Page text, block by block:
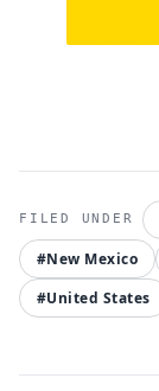
#New Mexico
#United States